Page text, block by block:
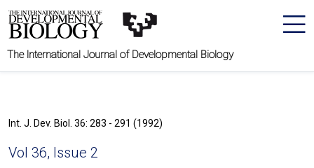
The International Journal of Developmental Biology
Int. J. Dev. Biol. 36: 283 - 291 (1992)
Vol 36, Issue 2